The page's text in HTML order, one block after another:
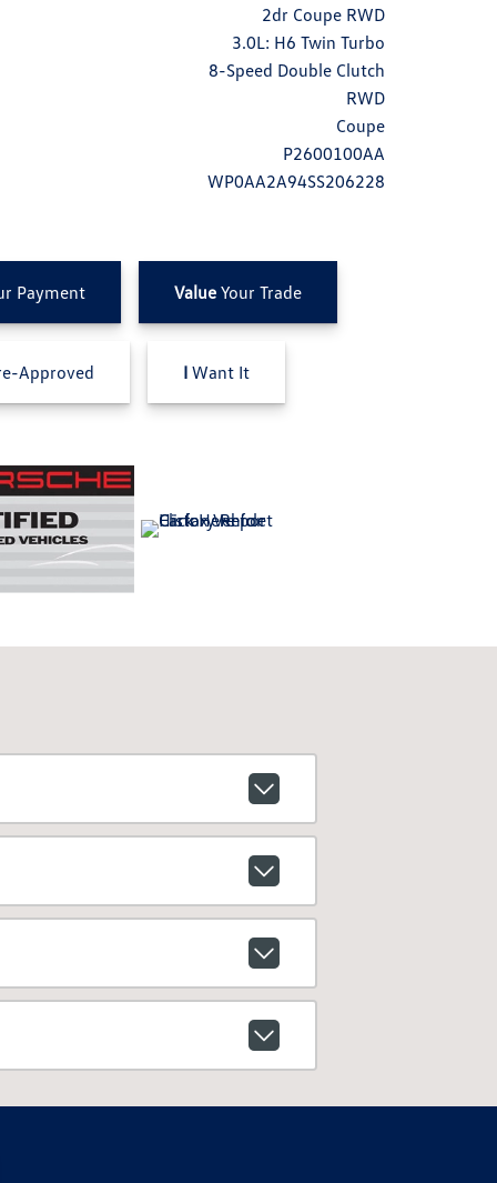
2dr Coupe RWD
3.0L: H6 Twin Turbo
8-Speed Double Clutch
RWD
Coupe
P2600100AA
WP0AA2A94SS206228
Payment ValueYour Trade
Approved I Want It